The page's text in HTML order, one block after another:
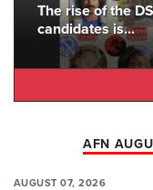
The rise of the
candidates is...
AFN
AUGUST 07, 2026